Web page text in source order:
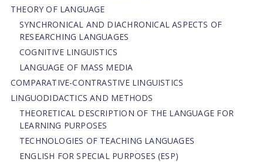
THEORY OF LANGUAGE
SYNCHRONICAL AND DIACHRONICAL ASPECTS OF
RESEARCHING LANGUAGES
COGNITIVE LINGUISTICS
LANGUAGE OF MASS MEDIA
СОMPARATIVE-СONTRASTIVE LINGUISTICS
LINGUODIDACTICS AND METHODS
THEORETICAL DESCRIPTION OF THE LANGUAGE FOR
LEARNING PURPOSES
TECHNOLOGIES OF TEACHING LANGUAGES
ENGLISH FOR SPECIAL PURPOSES (ESP)